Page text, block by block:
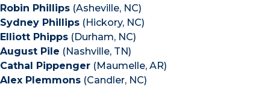
Robin Phillips (Asheville, NC)
Sydney Phillips (Hickory, NC)
Elliott Phipps (Durham, NC)
August Pile (Nashville, TN)
Cathal Pippenger (Maumelle, AR)
Alex Plemmons (Candler, NC)